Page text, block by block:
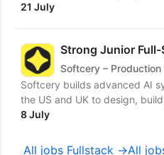
Коротко...
21 July
Strong Junior
Softcery –
Softcery builds advanced AI
the US and UK to design,
8 July
All jobs Fullstack →All